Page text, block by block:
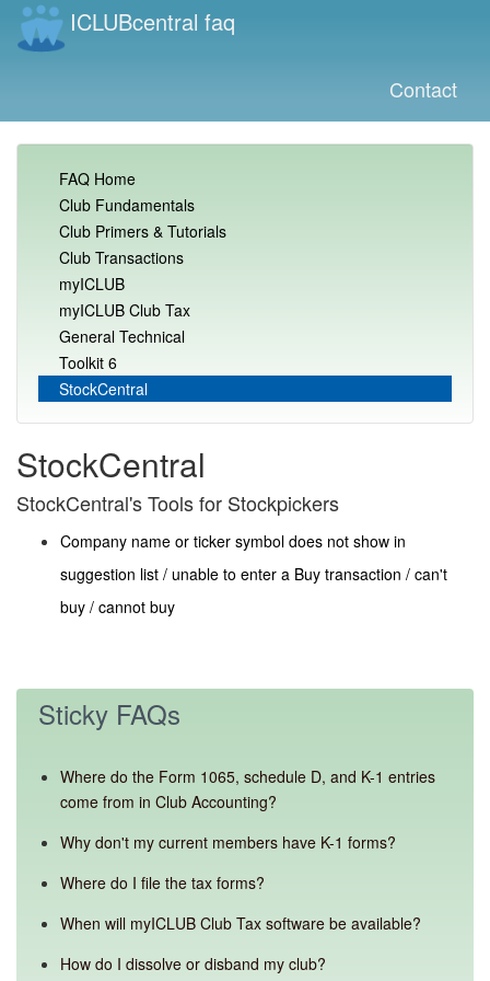
ICLUBcentral faq
Contact
FAQ Home
Club Fundamentals
Club Primers & Tutorials
Club Transactions
myICLUB
myICLUB Club Tax
General Technical
Toolkit 6
StockCentral
StockCentral
StockCentral's Tools for Stockpickers
Company name or ticker symbol does not show in
suggestion list / unable to enter a Buy transaction / can't
buy / cannot buy
Sticky FAQs
Where do the Form 1065, schedule D, and K-1 entries
come from in Club Accounting?
Why don't my current members have K-1 forms?
Where do I file the tax forms?
When will myICLUB Club Tax software be available?
How do I dissolve or disband my club?